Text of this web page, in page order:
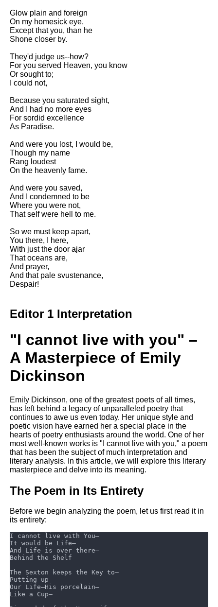
Composed Upon Westminster
Bridge by William Wordsworth
analysis
Kubla Khan by Samuel Taylor
Nothing Gold Can Stay by
Robert Frost analysis
London by William Blake
analysis
AI and Tech News
Google Download Mp3s
Best Free University Courses
Online
Kids Books Reading Videos
DFW Events Calendar
Learn Relative Pitch
Literate Roleplay
Speed Math Practice
Glow plain and foreign
On my homesick eye,
Except that you, than he
Shone closer by.
They'd judge us--how?
For you served Heaven, you know
Or sought to;
I could not,
Because you saturated sight,
And I had no more eyes
For sordid excellence
As Paradise.
And were you lost, I would be,
Though my name
Rang loudest
On the heavenly fame.
And were you saved,
And I condemned to be
Where you were not,
That self were hell to me.
So we must keep apart,
You there, I here,
With just the door ajar
That oceans are,
And prayer,
And that pale svustenance,
Despair!
Editor 1 Interpretation
"I cannot live with you" –
A Masterpiece of Emily
Dickinson
Emily Dickinson, one of the greatest poets of all times,
has left behind a legacy of unparalleled poetry that
continues to awe us even today. Her unique style and
poetic vision have earned her a special place in the
hearts of poetry enthusiasts around the world. One of her
most well-known works is "I cannot live with you," a poem
that has been the subject of much interpretation and
literary analysis. In this article, we will explore this literary
masterpiece and delve into its meaning.
The Poem in Its Entirety
Before we begin analyzing the poem, let us first read it in
its entirety: